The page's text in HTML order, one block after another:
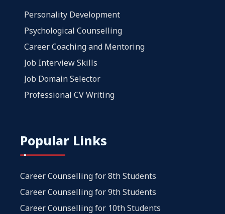
Personality Development
Psychological Counselling
Career Coaching and Mentoring
Job Interview Skills
Job Domain Selector
Professional CV Writing
Popular Links
Career Counselling for 8th Students
Career Counselling for 9th Students
Career Counselling for 10th Students